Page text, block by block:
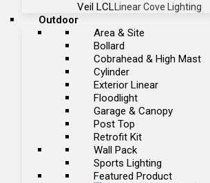
Veil LCL Linear Cove Lighting
Outdoor
Area & Site
Bollard
Cobrahead & High Mast
Cylinder
Exterior Linear
Floodlight
Garage & Canopy
Post Top
Retrofit Kit
Wall Pack
Sports Lighting
Featured Product